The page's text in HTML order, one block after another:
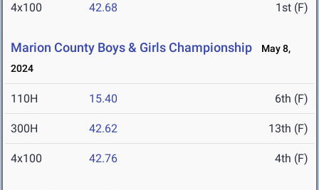
4x100 42.68 1st (F)
Marion County Boys & Girls Championship
May 8,
2024
110H 15.40 6th (F)
300H 42.62 13th (F)
4x100 42.76 4th (F)